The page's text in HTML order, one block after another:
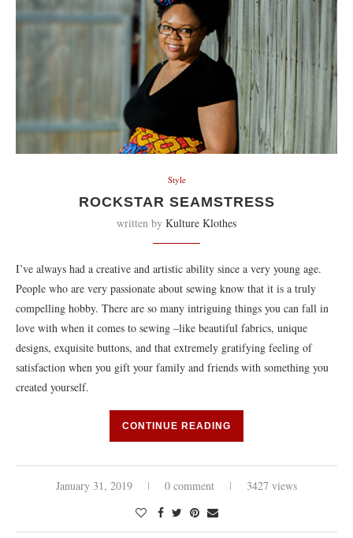
Style
ROCKSTAR SEAMSTRESS
written by Kulture Klothes
I’ve always had a creative and artistic ability since a very young age.
People who are very passionate about sewing know that it is a truly
compelling hobby. There are so many intriguing things you can fall in
love with when it comes to sewing –like beautiful fabrics, unique
designs, exquisite buttons, and that extremely gratifying feeling of
satisfaction when you gift your family and friends with something you
created yourself.
CONTINUE READING
January 31, 2019 0 comment 3427 views